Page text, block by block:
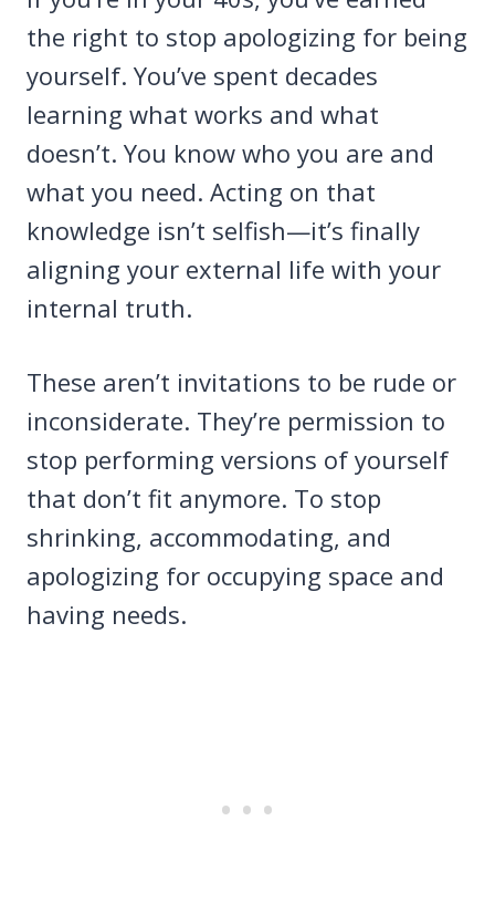
the right to stop apologizing for being
yourself. You’ve spent decades
learning what works and what
doesn’t. You know who you are and
what you need. Acting on that
knowledge isn’t selfish—it’s finally
aligning your external life with your
internal truth.
These aren’t invitations to be rude or
inconsiderate. They’re permission to
stop performing versions of yourself
that don’t fit anymore. To stop
shrinking, accommodating, and
apologizing for occupying space and
having needs.